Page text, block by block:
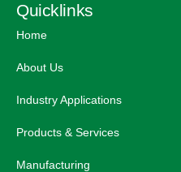
Quicklinks
Home
About Us
Industry Applications
Products & Services
Manufacturing